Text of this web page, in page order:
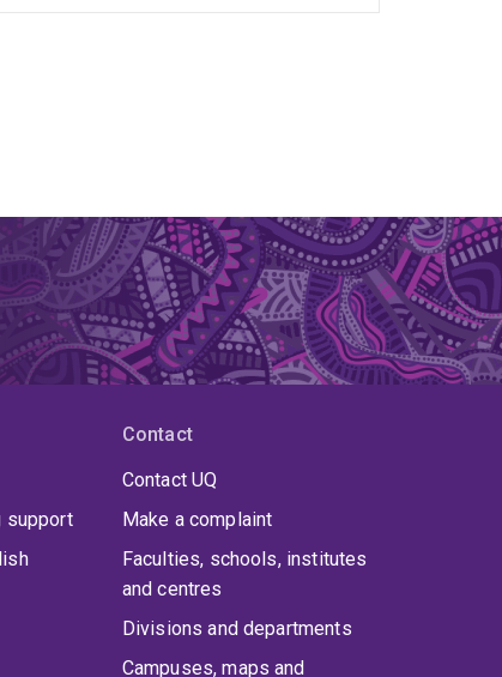
support
Contact
Contact UQ
Make a complaint
Faculties, schools, institutes
and centres
Divisions and departments
Campuses, maps and